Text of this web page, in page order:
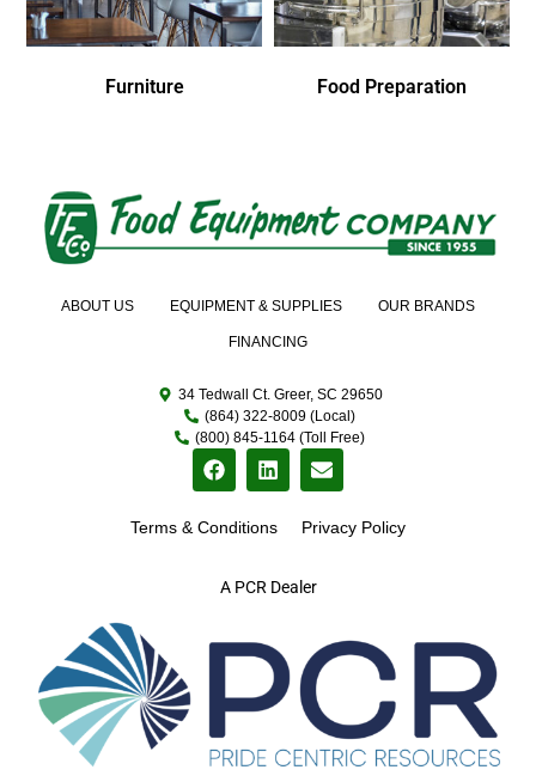
Furniture Food Preparation
A PCR Dealer
ABOUT US EQUIPMENT & SUPPLIES OUR BRANDS
FINANCING
34 Tedwall Ct. Greer, SC 29650
(864) 322-8009 (Local)
(800) 845-1164 (Toll Free)
Terms & Conditions Privacy Policy